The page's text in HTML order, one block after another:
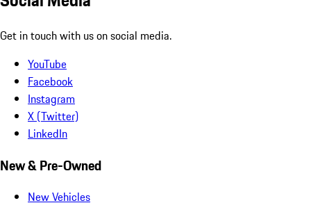
Get in touch with us on social media.
YouTube
Facebook
Instagram
X (Twitter)
LinkedIn
New & Pre-Owned
New Vehicles